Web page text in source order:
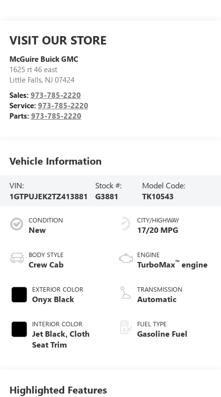
VISIT OUR STORE
McGuire Buick GMC
1625 rt 46 east
Little Falls, NJ 07424
Sales: 973-785-2220
Service: 973-785-2220
Parts: 973-785-2220
Vehicle Information
VIN:
1GTPUJEK2TZ413881
Stock #:
G3881
Model Code:
TK10543
CONDITION
New
BODY STYLE
Crew Cab
EXTERIOR COLOR
Onyx Black
INTERIOR COLOR
Jet Black, Cloth
Seat Trim
CITY/HIGHWAY
17/20 MPG
ENGINE
TurboMax™ engine
TRANSMISSION
Automatic
FUEL TYPE
Gasoline Fuel
Highlighted Features